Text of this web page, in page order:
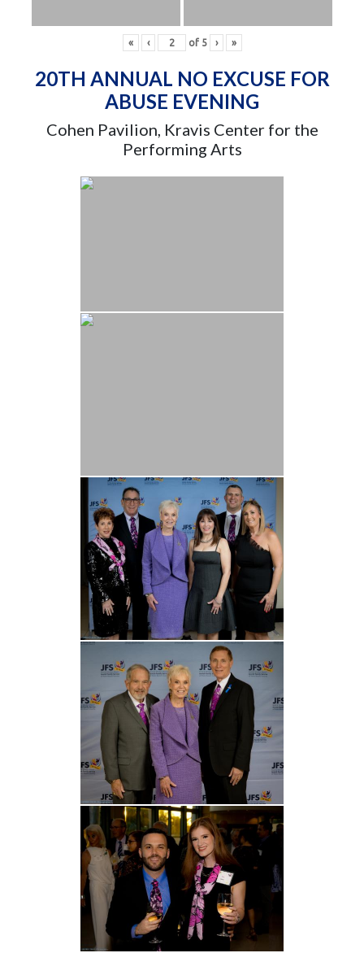
« ‹ of 5 › »
20TH ANNUAL NO EXCUSE FOR
ABUSE EVENING
Cohen Pavilion, Kravis Center for the
Performing Arts